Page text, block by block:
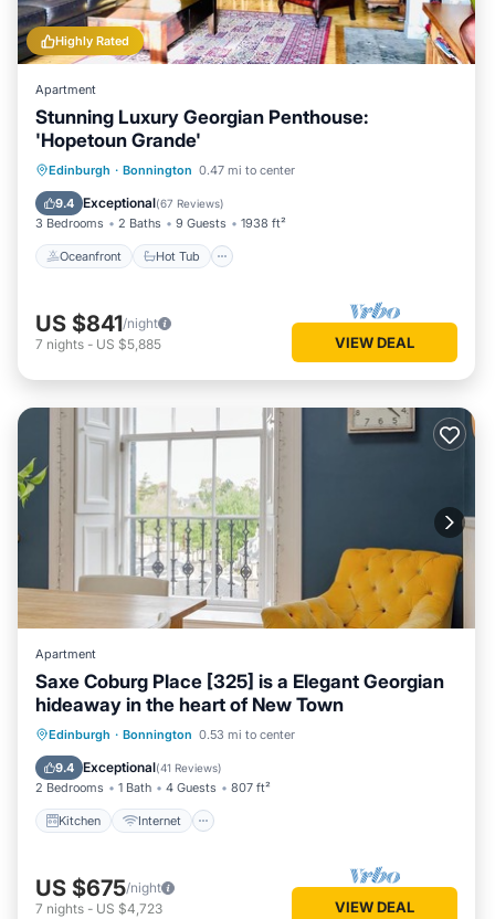
Highly Rated
Apartment
Stunning Luxury Georgian Penthouse:
'Hopetoun Grande'
Edinburgh · Bonnington 0.47 mi to center
9.4 Exceptional(67 Reviews)
3 Bedrooms 2 Baths 9 Guests 1938 ft²
Oceanfront Hot Tub
Oceanfront Hot Tub
Parking
Ocean View
US $841/night
7 nights - US $5,885 VIEW DEAL
Apartment
Saxe Coburg Place [325] is a Elegant Georgian
hideaway in the heart of New Town
Edinburgh · Bonnington 0.53 mi to center
9.4 Exceptional(41 Reviews)
2 Bedrooms 1 Bath 4 Guests 807 ft²
Kitchen Internet
Kitchen Internet
Pet Friendly
Child Friendly
US $675/night
7 nights - US $4,723 VIEW DEAL